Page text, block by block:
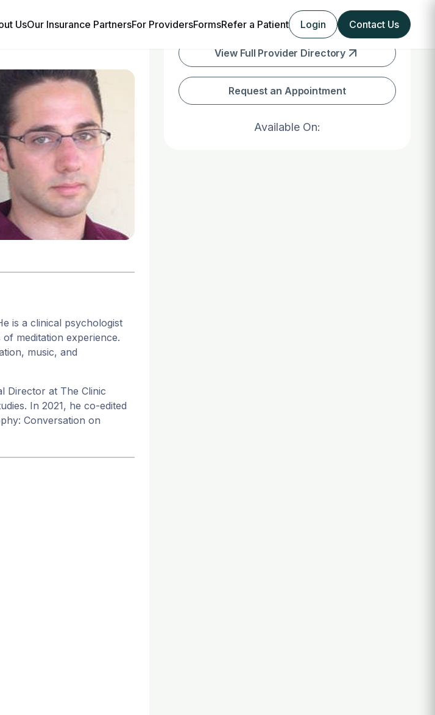
UsOur Insurance PartnersFor ProvidersFormsRefer a Patient Login Contact Us
is a clinical psychologist
meditation experience.
music, and
Director at The Clinic
In 2021, he co-edited
Conversation on
View Full Provider Directory
Request an Appointment
Available On: